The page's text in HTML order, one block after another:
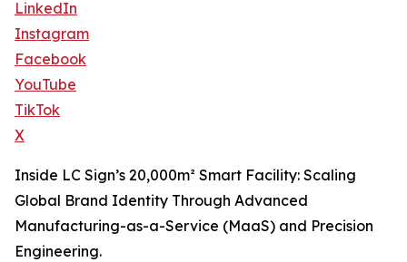
LinkedIn
Instagram
Facebook
YouTube
TikTok
X
Inside LC Sign’s 20,000m² Smart Facility: Scaling
Global Brand Identity Through Advanced
Manufacturing-as-a-Service (MaaS) and Precision
Engineering.